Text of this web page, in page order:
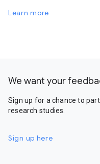
Learn more
We want your
Sign up for a chance to
research studies.
Sign up here